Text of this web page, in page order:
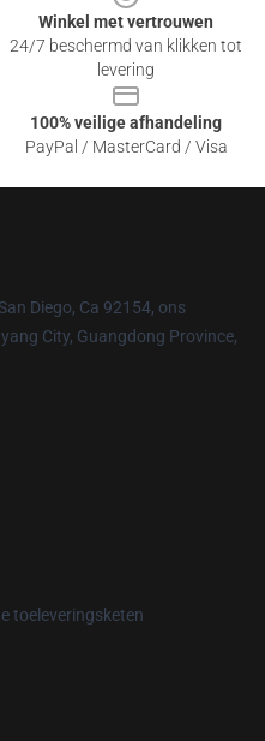
Winkel met vertrouwen
24/7 beschermd van klikken tot
levering
100% veilige afhandeling
PayPal / MasterCard / Visa
Diego, Ca 92154, ons
City, Guangdong Province,
toeleveringsketen